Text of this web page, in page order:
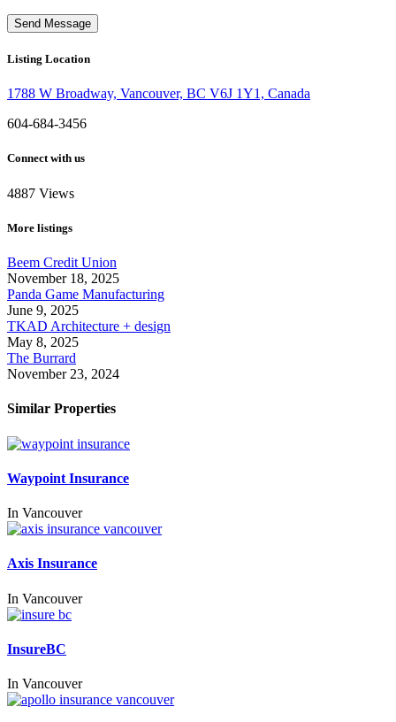
Listing Location
1788 W Broadway, Vancouver, BC V6J 1Y1, Canada
604-684-3456
Connect with us
4887 Views
More listings
Beem Credit Union
November 18, 2025
Panda Game Manufacturing
June 9, 2025
TKAD Architecture + design
May 8, 2025
The Burrard
November 23, 2024
Similar Properties
Waypoint Insurance
In Vancouver
Axis Insurance
In Vancouver
InsureBC
In Vancouver